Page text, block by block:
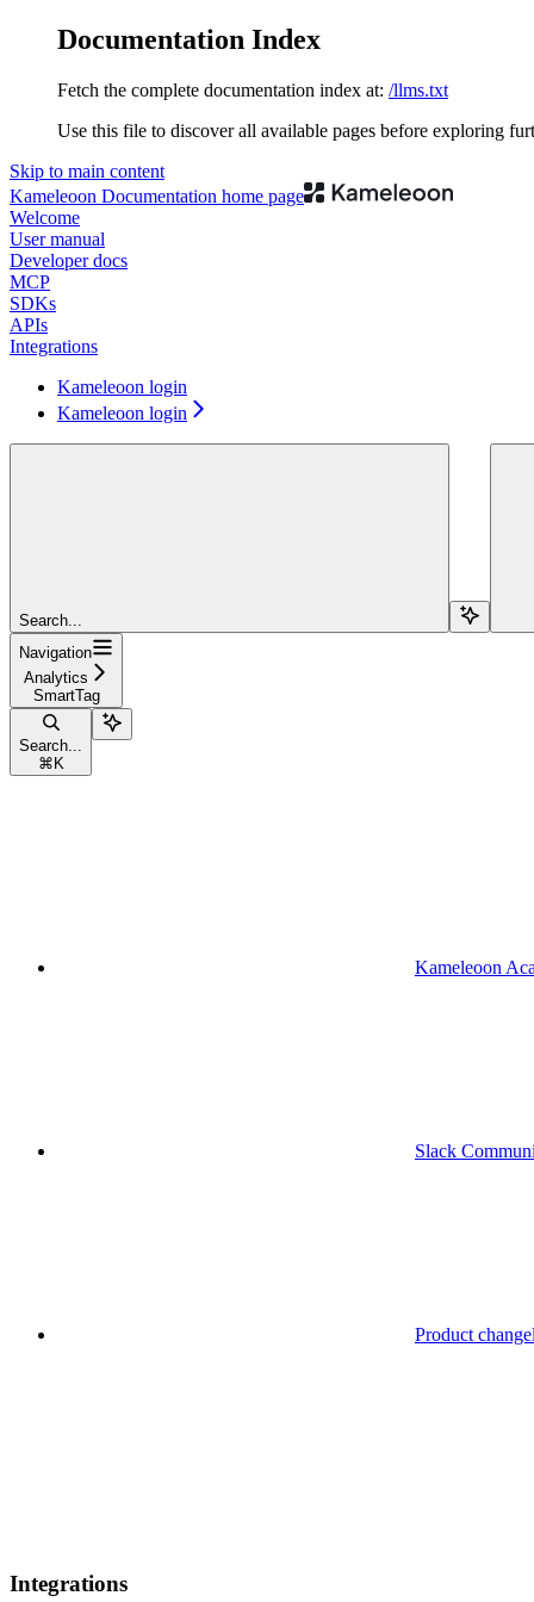
Documentation Index
Fetch the complete documentation index at: /llms.txt
Use this file to discover all available pages before exploring
Skip to main content
Kameleoon Documentation home page
Welcome
User manual
Developer docs
MCP
SDKs
APIs
Integrations
Kameleoon login
Kameleoon login
Search...
Navigation
Analytics
SmartTag
Search...
⌘ K
Kameleoon
Slack
Product
Integrations